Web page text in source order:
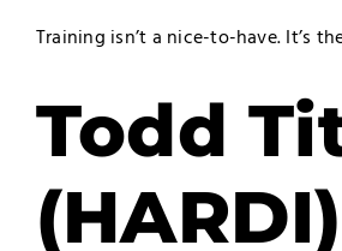
Training isn’t a nice-to-have. It’s
Todd